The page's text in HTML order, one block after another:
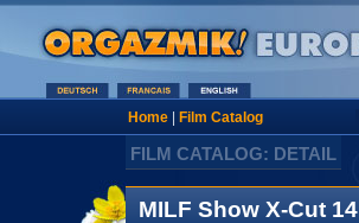
Home| Film Catalog
FILM CATALOG: DETAIL
MILF Show X-Cut 14